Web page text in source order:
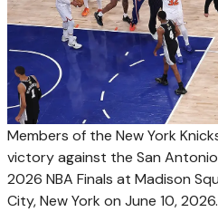
Members of the New York
victory against the San
2026 NBA Finals at Madison
City, New York on June 10, 2026.